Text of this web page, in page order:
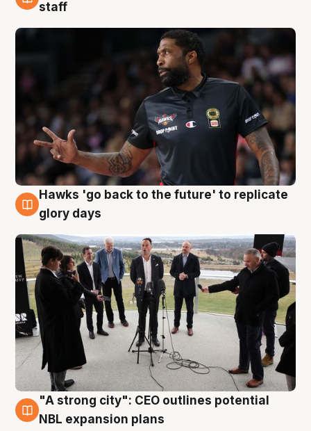
staff
4 Aug
Hawks 'go back to the future' to replicate
glory days
3 Aug
"A strong city": CEO outlines potential
NBL expansion plans